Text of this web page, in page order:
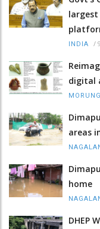
largest
INDIA /
digital
areas
home
DHEP